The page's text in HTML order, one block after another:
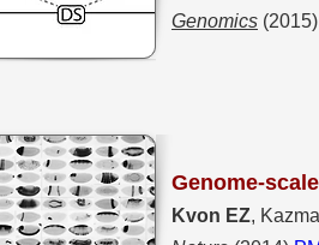
Genomics (2015)
Genome-
Kvon EZ,